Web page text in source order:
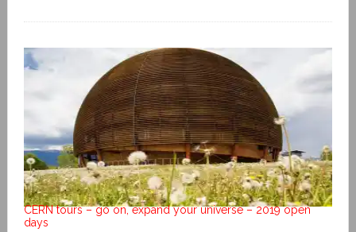
CERN tours – go on, expand your universe – 2019 open
days